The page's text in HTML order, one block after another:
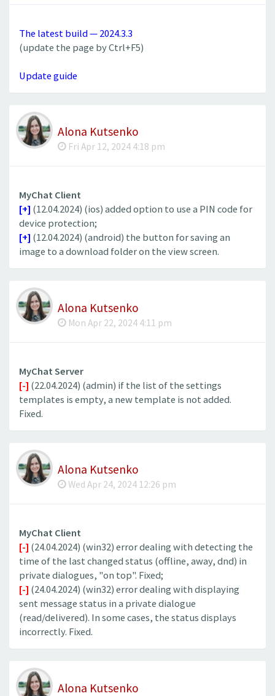
The latest build — 2024.3.3
(update the page by Ctrl+F5)
Update guide
Alona Kutsenko
Fri Apr 12, 2024 4:18 pm
MyChat Client
[+] (12.04.2024) (ios) added option to use a PIN code for
device protection;
[+] (12.04.2024) (android) the button for saving an
image to a download folder on the view screen.
Alona Kutsenko
Mon Apr 22, 2024 4:11 pm
MyChat Server
[-] (22.04.2024) (admin) if the list of the settings
templates is empty, a new template is not added.
Fixed.
Alona Kutsenko
Wed Apr 24, 2024 12:26 pm
MyChat Client
[-] (24.04.2024) (win32) error dealing with detecting the
time of the last changed status (offline, away, dnd) in
private dialogues, "on top". Fixed;
[-] (24.04.2024) (win32) error dealing with displaying
sent message status in a private dialogue
(read/delivered). In some cases, the status displays
incorrectly. Fixed.
Alona Kutsenko